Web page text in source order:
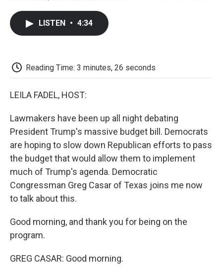
k
LISTEN • 4:34
Reading Time: 3 minutes, 26 seconds
LEILA FADEL, HOST:
Lawmakers have been up all night debating
President Trump's massive budget bill. Democrats
are hoping to slow down Republican efforts to pass
the budget that would allow them to implement
much of Trump's agenda. Democratic
Congressman Greg Casar of Texas joins me now
to talk about this.
Good morning, and thank you for being on the
program.
GREG CASAR: Good morning.